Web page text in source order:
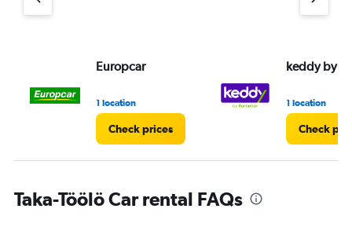
axis
30.
Europcar
1 location
Check prices
keddy by
1 location
Check
Taka-Töölö Car rental FAQs